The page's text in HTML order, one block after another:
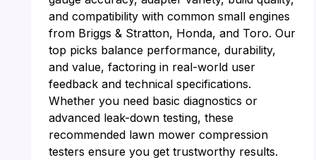
and compatibility with common small engines
from Briggs & Stratton, Honda, and Toro. Our
top picks balance performance, durability,
and value, factoring in real-world user
feedback and technical specifications.
Whether you need basic diagnostics or
advanced leak-down testing, these
recommended lawn mower compression
testers ensure you get trustworthy results.